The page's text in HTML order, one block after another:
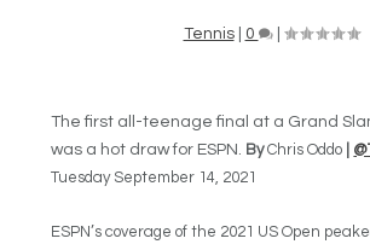
Tennis| 0 |
The first all-teenage final at a Grand
was a hot draw for ESPN. ByChris Oddo
Tuesday September 14, 2021
ESPN’s coverage of the 2021 US Open